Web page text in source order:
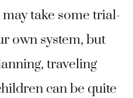
take some trial-
own system, but
traveling
can be quite